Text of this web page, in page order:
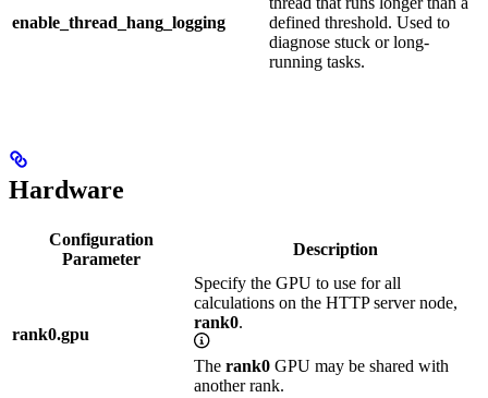
enable_thread_hang_logging
defined threshold. Used to
diagnose stuck or long-
running tasks.
Hardware
Configuration
Parameter
Description
rank0.gpu
Specify the GPU to use for all
calculations on the HTTP server node,
rank0.
The rank0 GPU may be shared with
another rank.